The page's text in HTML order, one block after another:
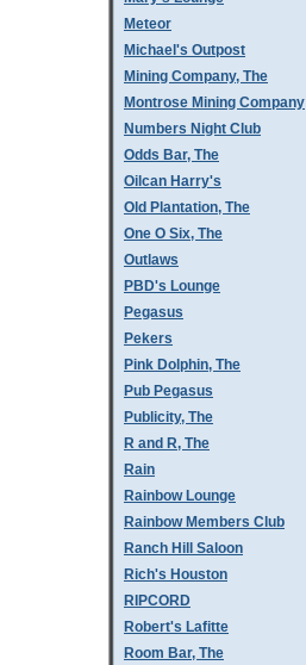
Meteor
Michael's Outpost
Mining Company, The
Montrose Mining Company
Numbers Night Club
Odds Bar, The
Oilcan Harry's
Old Plantation, The
One O Six, The
Outlaws
PBD's Lounge
Pegasus
Pekers
Pink Dolphin, The
Pub Pegasus
Publicity, The
R and R, The
Rain
Rainbow Lounge
Rainbow Members Club
Ranch Hill Saloon
Rich's Houston
RIPCORD
Robert's Lafitte
Room Bar, The